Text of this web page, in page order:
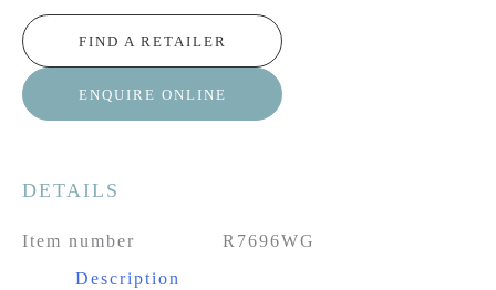
DETAILS
Item number R7696WG
FIND A RETAILER
ENQUIRE ONLINE
Description